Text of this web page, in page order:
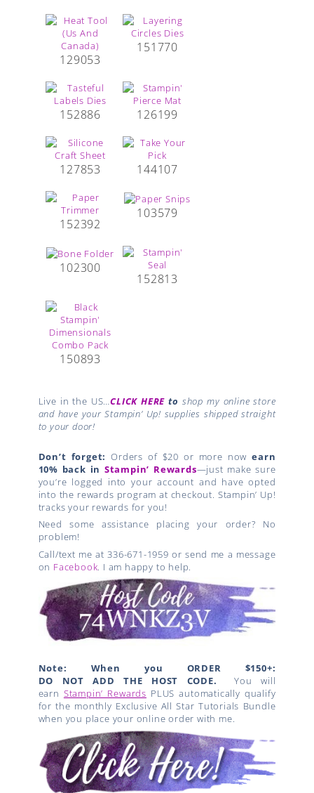
129053
151770
152886 126199
127853 144107
152392
103579
102300
152813
150893
Live in the US…CLICK HERE to shop my online store
and have your Stampin’ Up! supplies shipped straight
to your door!
Don’t forget: Orders of $20 or more nowearn
10% back in Stampin’ Rewards—just make sure
you’re logged into your account and have opted
into the rewards program at checkout. Stampin’ Up!
tracks your rewards for you!
Need some assistance placing your order? No
problem!
Call/text me at 336-671-1959 or send me a message
on Facebook. I am happy to help.
Note: When you ORDER $150+:
DO NOT ADD THE HOST CODE.
You will
earn Stampin’ Rewards PLUS automatically qualify
for the monthly Exclusive All Star Tutorials Bundle
when you place your online order with me.